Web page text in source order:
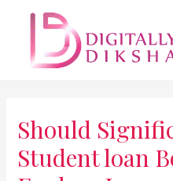
Should
Student loan